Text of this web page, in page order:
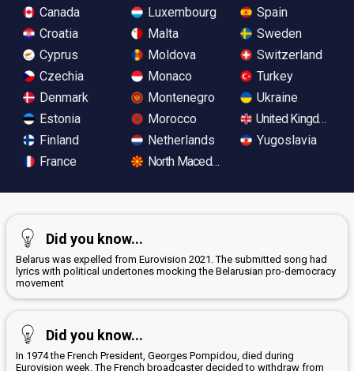
Canada
Croatia
Cyprus
Czechia
Denmark
Estonia
Finland
France
Luxembourg
Malta
Moldova
Monaco
Montenegro
Morocco
Netherlands
North Macedonia
Spain
Sweden
Switzerland
Turkey
Ukraine
United Kingdom
Yugoslavia
Did you know...
Belarus was expelled from Eurovision 2021. The submitted song had
lyrics with political undertones mocking the Belarusian pro-democracy
movement
Did you know...
In 1974 the French President, Georges Pompidou, died during
Eurovision week. The French broadcaster decided to withdraw from